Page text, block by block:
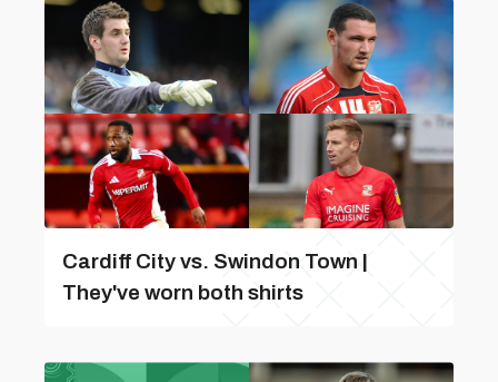
Cardiff City vs. Swindon Town |
They've worn both shirts